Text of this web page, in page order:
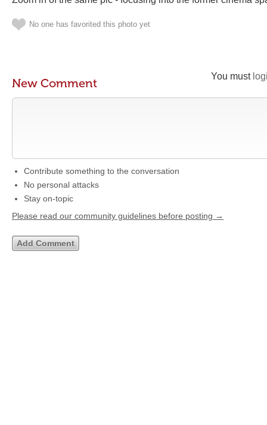
No one has favorited this photo yet
You must
New Comment
Contribute something to the conversation
No personal attacks
Stay on-topic
Please read our community guidelines before posting →